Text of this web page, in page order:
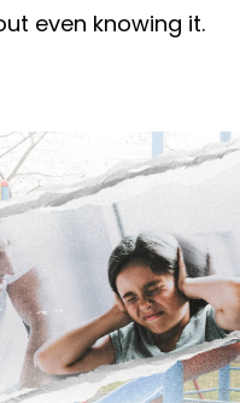
even knowing it.